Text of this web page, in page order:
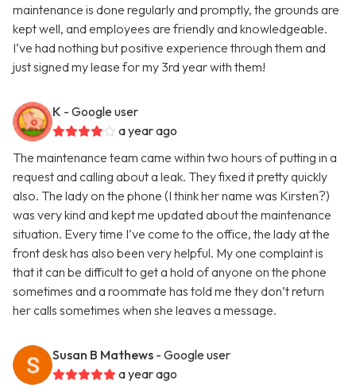
maintenance is done regularly and promptly, the grounds are
kept well, and employees are friendly and knowledgeable.
I’ve had nothing but positive experience through them and
just signed my lease for my 3rd year with them!
K - Google user
a year ago
The maintenance team came within two hours of putting in a
request and calling about a leak. They fixed it pretty quickly
also. The lady on the phone (I think her name was Kirsten?)
was very kind and kept me updated about the maintenance
situation. Every time I’ve come to the office, the lady at the
front desk has also been very helpful. My one complaint is
that it can be difficult to get a hold of anyone on the phone
sometimes and a roommate has told me they don’t return
her calls sometimes when she leaves a message.
Susan B Mathews - Google user
a year ago